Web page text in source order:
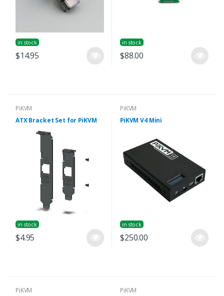
in stock
$14.95
in stock
$88.00
PiKVM
ATX Bracket Set for PiKVM
in stock
$4.95
PiKVM
PiKVM V4 Mini
in stock
$250.00
PiKVM PiKVM